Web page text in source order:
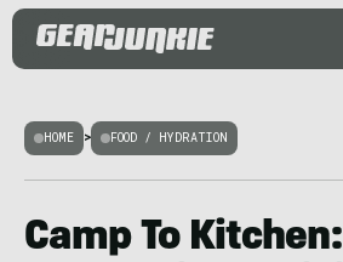
HOME > FOOD / HYDRATION
Camp To Kitchen: